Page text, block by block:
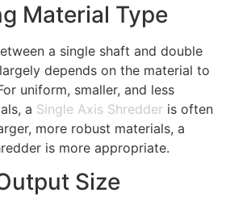
Material Type
a single shaft and double
depends on the material to
uniform, smaller, and less
a Single Axis Shredder is often
more robust materials, a
is more appropriate.
Size